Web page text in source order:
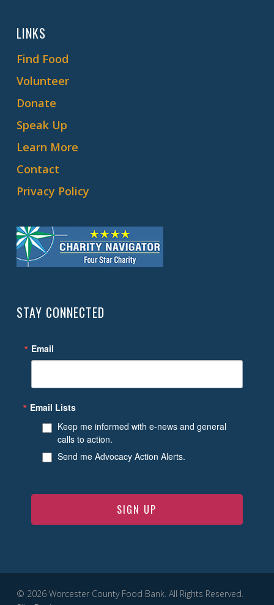
LINKS
Find Food
Volunteer
Donate
Speak Up
Learn More
Contact
Privacy Policy
STAY CONNECTED
Email
Email Lists
Keep me informed with e-news and general
calls to action.
Send me Advocacy Action Alerts.
SIGN UP
© 2026 Worcester County Food Bank. All Rights Reserved.